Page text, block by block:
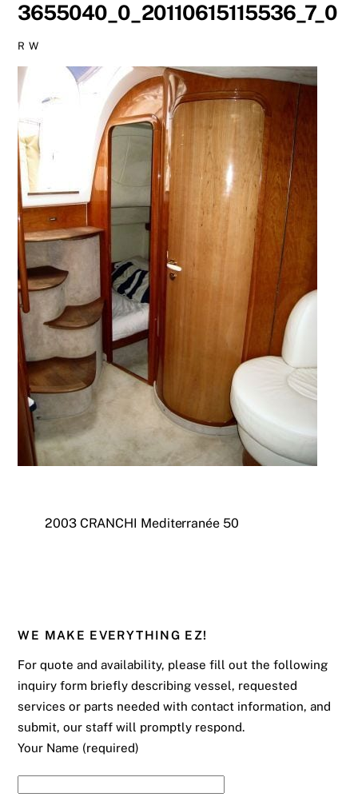
3655040_0_20110615115536_7_0
R W
2003 CRANCHI Mediterranée 50
WE MAKE EVERYTHING EZ!
For quote and availability, please fill out the following
inquiry form briefly describing vessel, requested
services or parts needed with contact information, and
submit, our staff will promptly respond.
Your Name (required)